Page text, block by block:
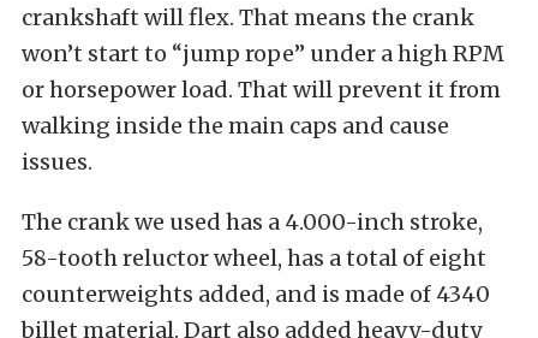
crankshaft will flex. That means the crank
won’t start to “jump rope” under a high RPM
or horsepower load. That will prevent it from
walking inside the main caps and cause
issues.
The crank we used has a 4.000-inch stroke,
58-tooth reluctor wheel, has a total of eight
counterweights added, and is made of 4340
billet material. Dart also added heavy-duty